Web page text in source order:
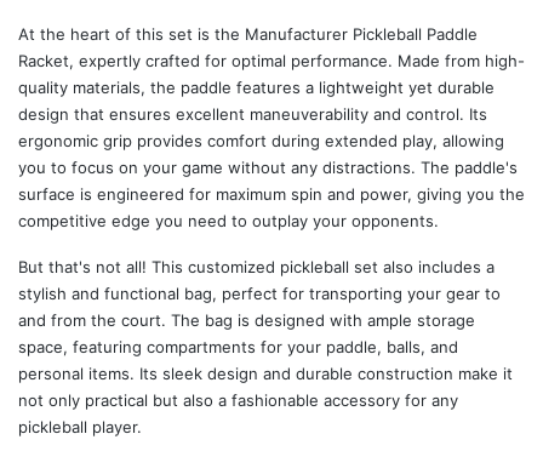
At the heart of this set is the Manufacturer Pickleball Paddle
Racket, expertly crafted for optimal performance. Made from high-
quality materials, the paddle features a lightweight yet durable
design that ensures excellent maneuverability and control. Its
ergonomic grip provides comfort during extended play, allowing
you to focus on your game without any distractions. The paddle's
surface is engineered for maximum spin and power, giving you the
competitive edge you need to outplay your opponents.
But that's not all! This customized pickleball set also includes a
stylish and functional bag, perfect for transporting your gear to
and from the court. The bag is designed with ample storage
space, featuring compartments for your paddle, balls, and
personal items. Its sleek design and durable construction make it
not only practical but also a fashionable accessory for any
pickleball player.